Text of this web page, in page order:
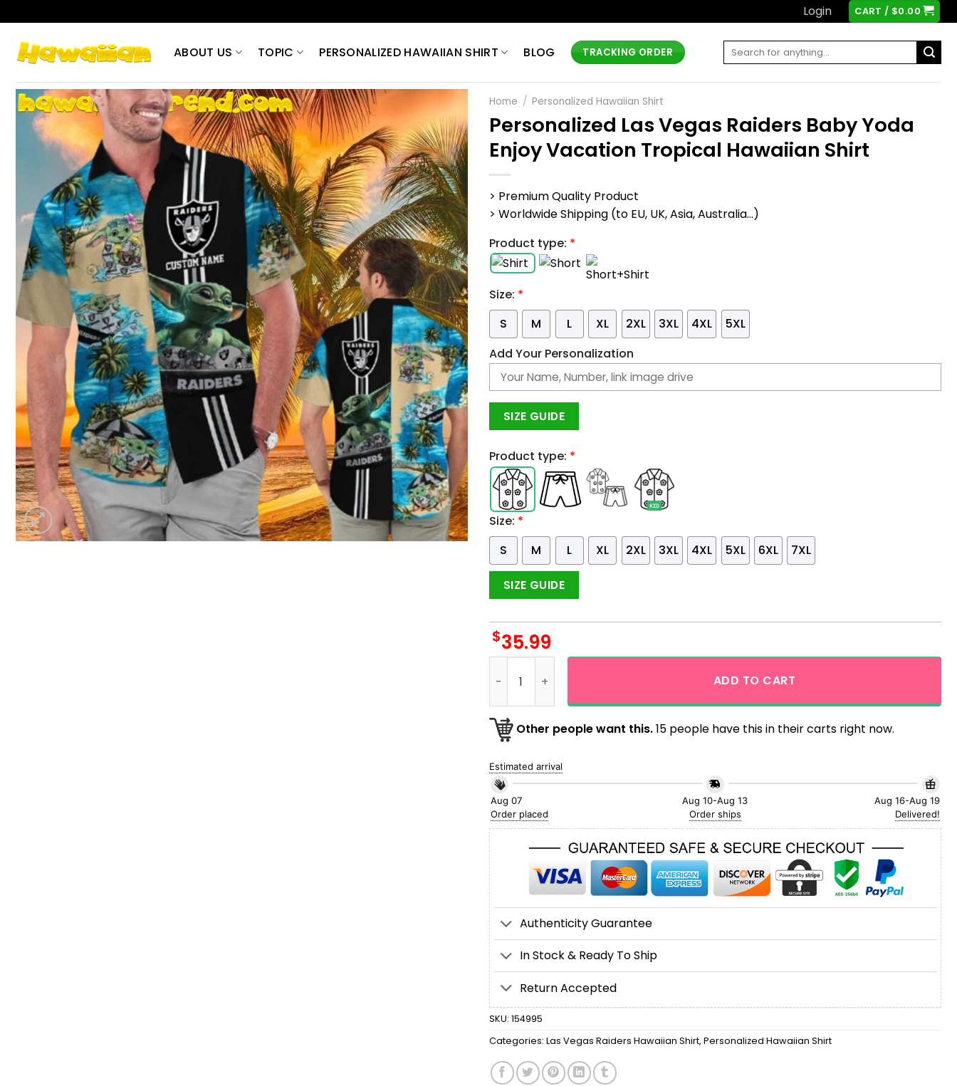
to
content
Login CART / $0.00
ABOUT US TOPIC PERSONALIZED HAWAIIAN SHIRT BLOG TRACKING ORDER
Search
Home / Personalized Hawaiian Shirt
Personalized Las Vegas Raiders Baby Yoda
Enjoy Vacation Tropical Hawaiian Shirt
> Premium Quality Product
> Worldwide Shipping (to EU, UK, Asia, Australia...)
Product type: *
Size: *
S
M L XL 2XL 3XL 4XL
5XL
Add Your Personalization
SIZE GUIDE
Product type: *
Size: *
S
M L XL 2XL 3XL 4XL 5XL 6XL 7XL
SIZE GUIDE
$35.99
ADD TO CART
Other people want this.15 people have this in their carts right now.
Estimated arrival
Aug 07
Order placed
Aug 10-Aug 13
Order ships
Aug 16-Aug 19
Delivered!
Authenticity Guarantee
In Stock & Ready To Ship
Return Accepted
SKU: 154995
Categories: Las Vegas Raiders Hawaiian Shirt, Personalized Hawaiian Shirt